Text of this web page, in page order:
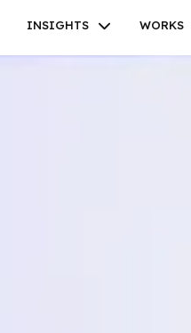
INSIGHTS WORKS